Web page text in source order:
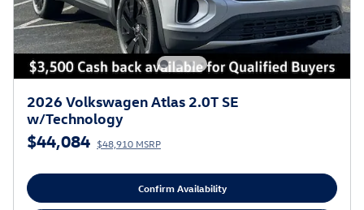
2026 Volkswagen Atlas 2.0T SE
w/Technology
$44,084 $48,910 MSRP
Confirm Availability